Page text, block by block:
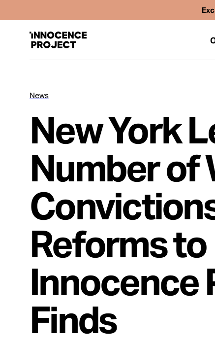
Issues
Cases
News
About
Español
News
New York
Number of
Reforms
Innocence
Finds